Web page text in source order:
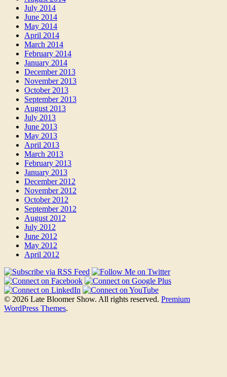
July 2014
June 2014
May 2014
April 2014
March 2014
February 2014
January 2014
December 2013
November 2013
October 2013
September 2013
August 2013
July 2013
June 2013
May 2013
April 2013
March 2013
February 2013
January 2013
December 2012
November 2012
October 2012
September 2012
August 2012
July 2012
June 2012
May 2012
April 2012
© 2026 Late Bloomer Show. All rights reserved. Premium
WordPress Themes.